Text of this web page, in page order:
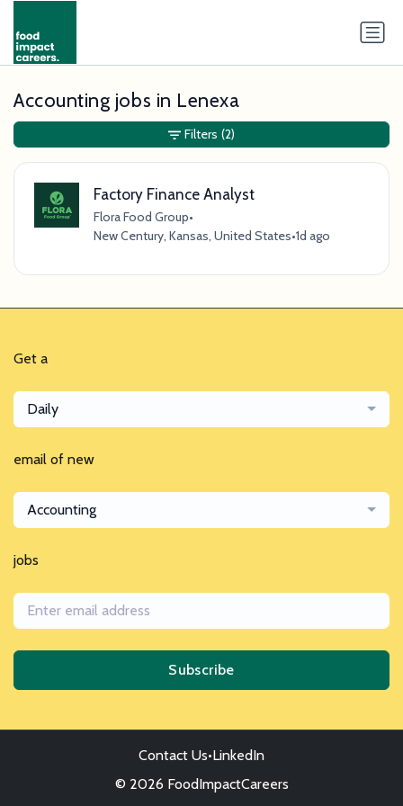
Accounting jobs in Lenexa
Factory Finance Analyst
Flora Food Group•
New Century, Kansas, United States•1d ago
Filters (2)
Get a
Daily
email of new
Accounting
jobs
Subscribe
Contact Us•LinkedIn
© 2026 FoodImpactCareers